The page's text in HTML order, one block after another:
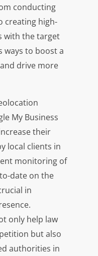
conducting
creating high-
with the target
ways to boost a
drive more
My Business
their
local clients in
monitoring of
date on the
in
only help law
but also
authorities in